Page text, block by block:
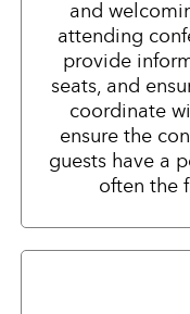
and
attending
provide
seats, and
coordinate
ensure the
guests have a
often the